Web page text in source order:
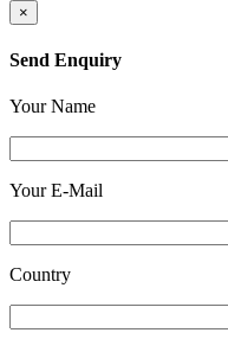
×
Send Enquiry
Your Name
Your E-Mail
Country